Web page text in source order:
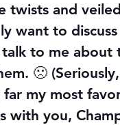
twists and
want to
to me about
🙁
far my most
with you,